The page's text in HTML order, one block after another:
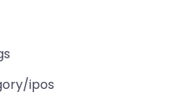
ipos